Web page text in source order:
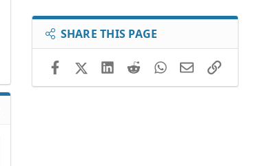
SHARE THIS PAGE
FacebookX (Twitter)LinkedIn
RedditWhatsApp
EmailLink